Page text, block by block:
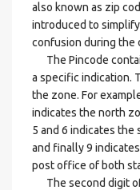
also known as zip
introduced to
confusion during the
The Pincode
a specific indication.
the zone. For
indicates the north
5 and 6 indicates the
and finally 9
post office of both
The second digit